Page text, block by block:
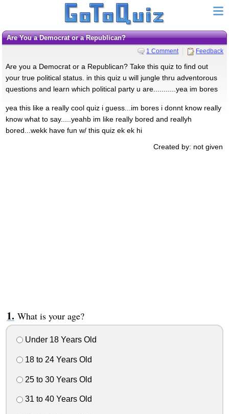
Are You a Democrat or a Republican?
1 Comment Feedback
Are you a Democrat or a Republican? Take this quiz to find out
your true political status. in this quiz u will jungle thru adventorous
questions and learn which political party u are...........yea im bores
yea this like a really cool quiz i guess...im bores i donnt know really
know what to say.....yeahb im like really bored and reallyh
bored...wekk have fun w/ this quiz ek ek hi
Created by: not given
What is your age?
Under 18 Years Old
18 to 24 Years Old
25 to 30 Years Old
31 to 40 Years Old